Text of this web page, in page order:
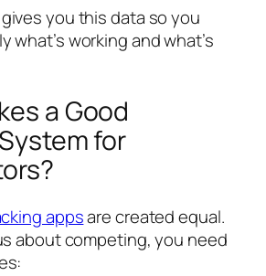
you this data so you
what’s working and what’s
a Good
for
appsare created equal.
about competing, you need